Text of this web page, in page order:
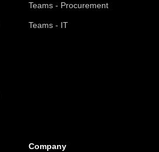
Teams - Procurement
Teams - IT
Company